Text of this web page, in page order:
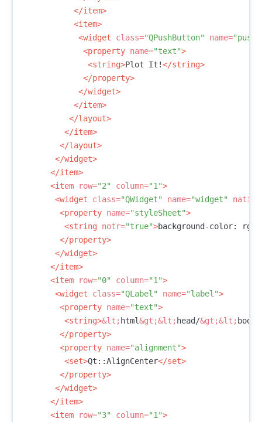
</item>
<item>
<widget
class="QPushButton" name=
<property name="text">
<string>Plot It!</string>
</property>
</widget>
</item>
</layout>
</item>
</layout>
</widget>
</item>
<item
row="2" column="1">
<widget
class="QWidget" name="widget"
<property name="styleSheet">
<string
notr="true">background-color:
</property>
</widget>
</item>
<item
row="0" column="1">
<widget
class="QLabel" name="label">
<property name="text">
<string>&lt; html&gt;&lt; head/&gt;&lt; body
</property>
<property name="alignment">
<set>Qt::AlignCenter</set>
</property>
</widget>
</item>
<item
row="3" column="1">